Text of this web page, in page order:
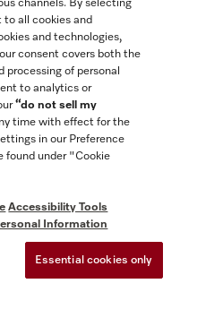
channels. By selecting
all cookies and
and technologies,
consent covers both the
of personal
to analytics or
“do not sell my
time with effect for the
in our Preference
found under "Cookie
Accessibility Tools
Information
Essential cookies only